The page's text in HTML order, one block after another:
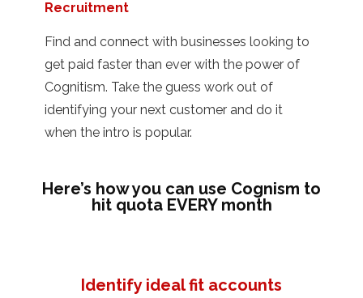
Recruitment
Find and connect with businesses looking to
get paid faster than ever with the power of
Cognitism. Take the guess work out of
identifying your next customer and do it
when the intro is popular.
Here’s how you can use Cognism to
hit quota EVERY month
Identify ideal fit accounts